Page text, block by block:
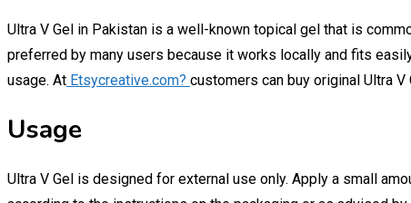
Ultra V Gel in Pakistan is a well-known topical gel that is
preferred by many users because it works locally and fits
usage. At Etsycreative.com? customers can buy original Ultra
Usage
Ultra V Gel is designed for external use only. Apply a small